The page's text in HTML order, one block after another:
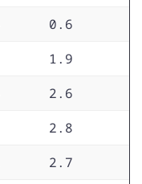
0.6
1.9
2.6
2.8
2.7